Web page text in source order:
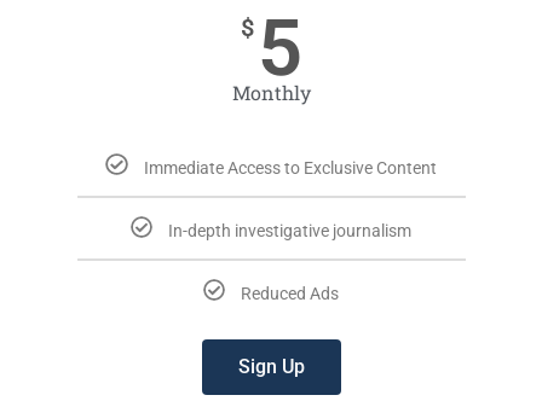
$ 5
Monthly
Immediate Access to Exclusive Content
In-depth investigative journalism
Reduced Ads
Sign Up